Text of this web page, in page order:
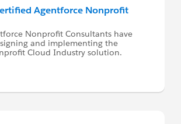
Agentforce Nonprofit
Nonprofit Consultants have
and implementing the
Cloud Industry solution.